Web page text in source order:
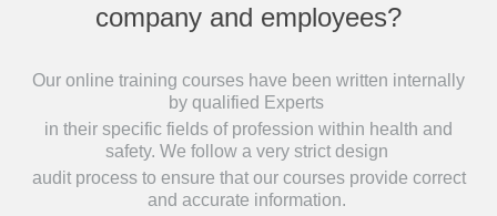
company and employees?
Our online training courses have been written internally
by qualified Experts
in their specific fields of profession within health and
safety. We follow a very strict design
audit process to ensure that our courses provide correct
and accurate information.